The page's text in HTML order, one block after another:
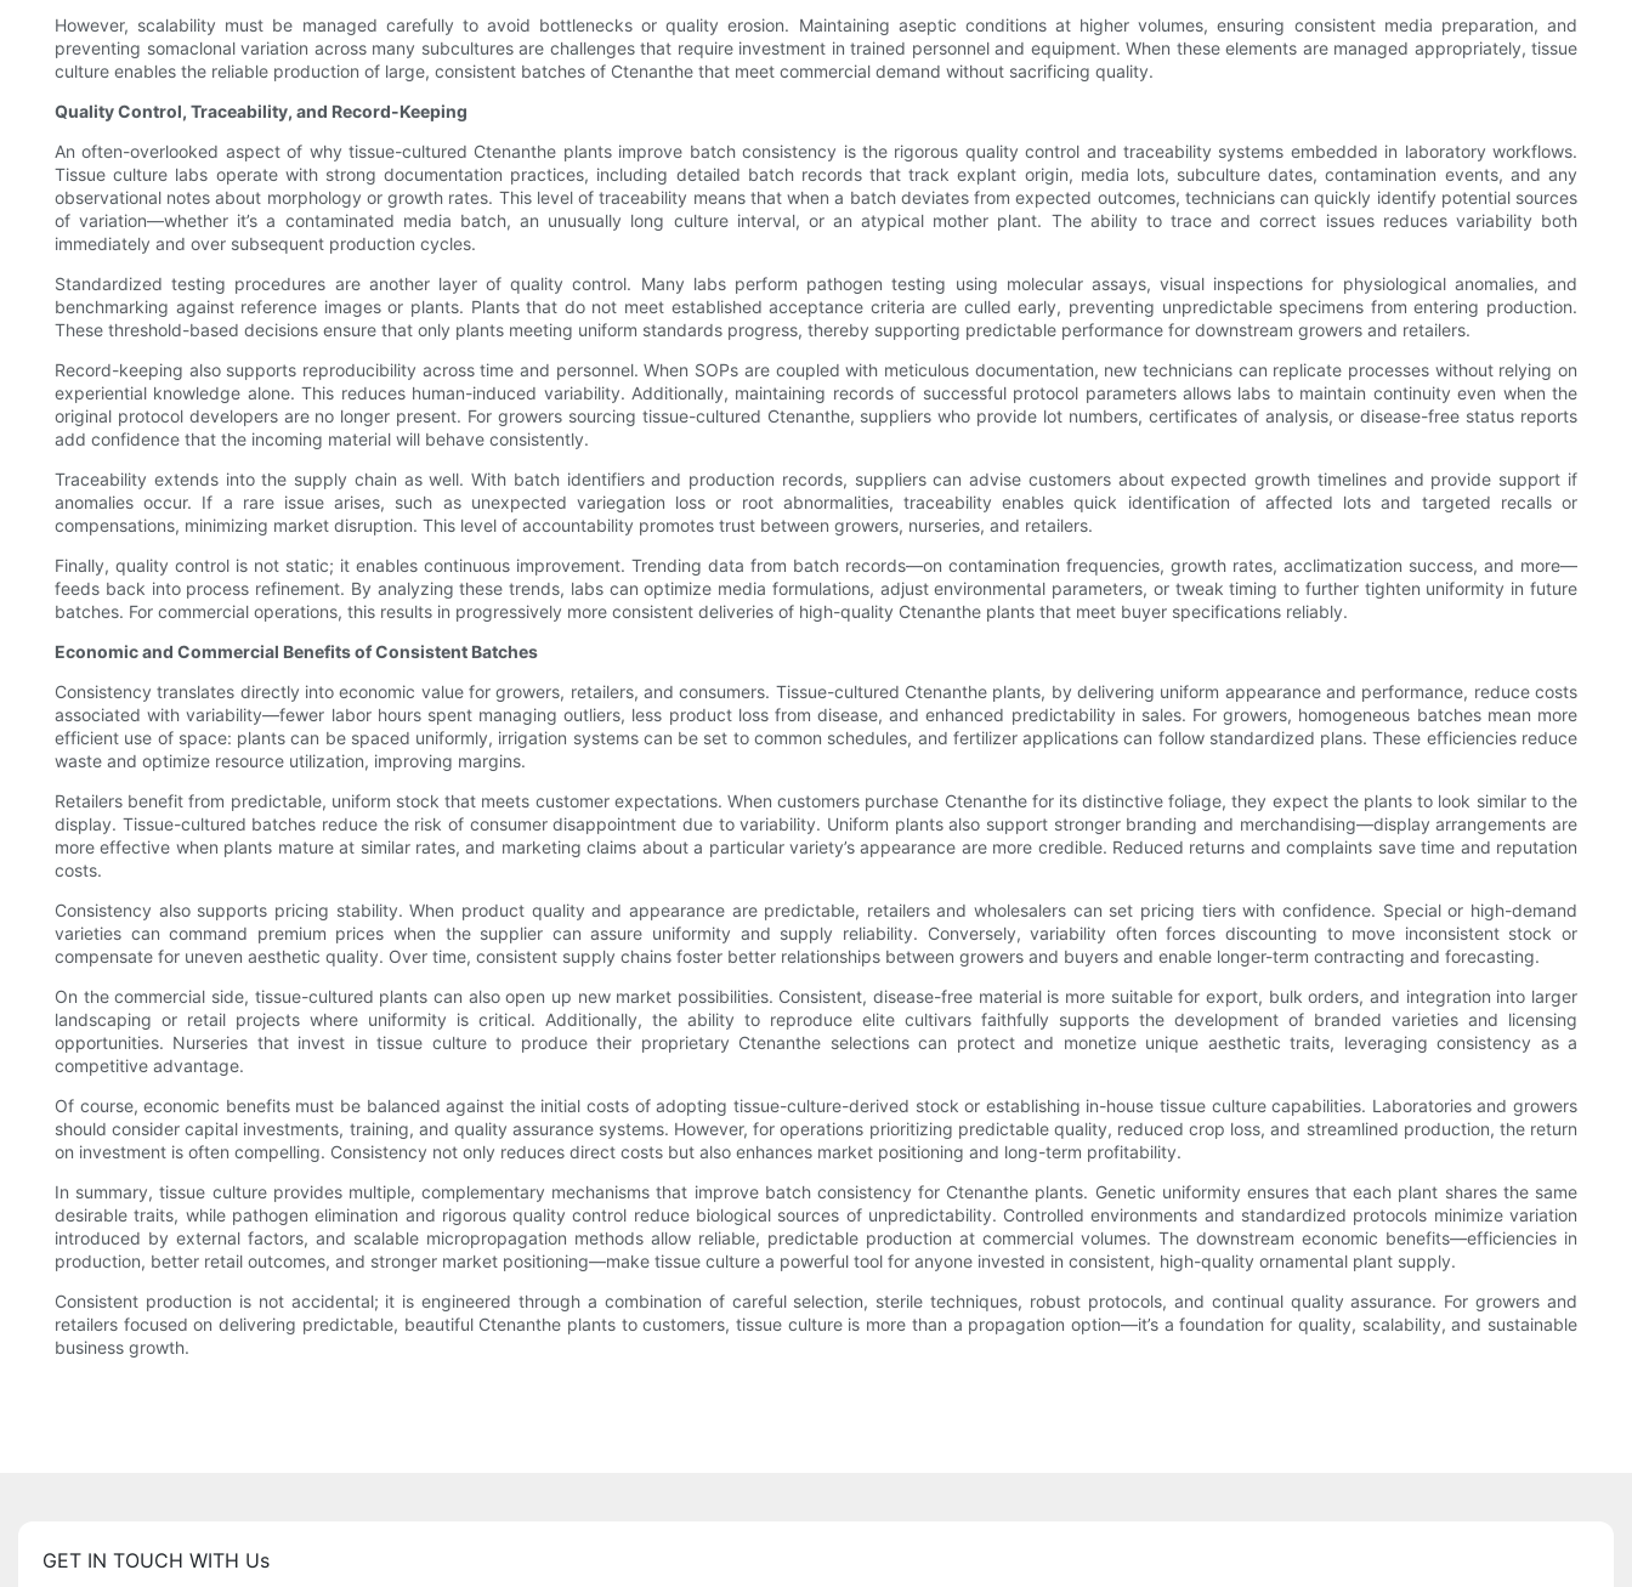
However, scalability must be managed carefully to avoid bottlenecks or quality erosion. Maintaining aseptic conditions at higher volumes, ensuring consistent media preparation, and
preventing somaclonal variation across many subcultures are challenges that require investment in trained personnel and equipment. When these elements are managed appropriately, tissue
culture enables the reliable production of large, consistent batches of Ctenanthe that meet commercial demand without sacrificing quality.
Quality Control, Traceability, and Record-Keeping
An often-overlooked aspect of why tissue-cultured Ctenanthe plants improve batch consistency is the rigorous quality control and traceability systems embedded in laboratory workflows.
Tissue culture labs operate with strong documentation practices, including detailed batch records that track explant origin, media lots, subculture dates, contamination events, and any
observational notes about morphology or growth rates. This level of traceability means that when a batch deviates from expected outcomes, technicians can quickly identify potential sources
of variation—whether it’s a contaminated media batch, an unusually long culture interval, or an atypical mother plant. The ability to trace and correct issues reduces variability both
immediately and over subsequent production cycles.
Standardized testing procedures are another layer of quality control. Many labs perform pathogen testing using molecular assays, visual inspections for physiological anomalies, and
benchmarking against reference images or plants. Plants that do not meet established acceptance criteria are culled early, preventing unpredictable specimens from entering production.
These threshold-based decisions ensure that only plants meeting uniform standards progress, thereby supporting predictable performance for downstream growers and retailers.
Record-keeping also supports reproducibility across time and personnel. When SOPs are coupled with meticulous documentation, new technicians can replicate processes without relying on
experiential knowledge alone. This reduces human-induced variability. Additionally, maintaining records of successful protocol parameters allows labs to maintain continuity even when the
original protocol developers are no longer present. For growers sourcing tissue-cultured Ctenanthe, suppliers who provide lot numbers, certificates of analysis, or disease-free status reports
add confidence that the incoming material will behave consistently.
Traceability extends into the supply chain as well. With batch identifiers and production records, suppliers can advise customers about expected growth timelines and provide support if
anomalies occur. If a rare issue arises, such as unexpected variegation loss or root abnormalities, traceability enables quick identification of affected lots and targeted recalls or
compensations, minimizing market disruption. This level of accountability promotes trust between growers, nurseries, and retailers.
Finally, quality control is not static; it enables continuous improvement. Trending data from batch records—on contamination frequencies, growth rates, acclimatization success, and more—
feeds back into process refinement. By analyzing these trends, labs can optimize media formulations, adjust environmental parameters, or tweak timing to further tighten uniformity in future
batches. For commercial operations, this results in progressively more consistent deliveries of high-quality Ctenanthe plants that meet buyer specifications reliably.
Economic and Commercial Benefits of Consistent Batches
Consistency translates directly into economic value for growers, retailers, and consumers. Tissue-cultured Ctenanthe plants, by delivering uniform appearance and performance, reduce costs
associated with variability—fewer labor hours spent managing outliers, less product loss from disease, and enhanced predictability in sales. For growers, homogeneous batches mean more
efficient use of space: plants can be spaced uniformly, irrigation systems can be set to common schedules, and fertilizer applications can follow standardized plans. These efficiencies reduce
waste and optimize resource utilization, improving margins.
Retailers benefit from predictable, uniform stock that meets customer expectations. When customers purchase Ctenanthe for its distinctive foliage, they expect the plants to look similar to the
display. Tissue-cultured batches reduce the risk of consumer disappointment due to variability. Uniform plants also support stronger branding and merchandising—display arrangements are
more effective when plants mature at similar rates, and marketing claims about a particular variety’s appearance are more credible. Reduced returns and complaints save time and reputation
costs.
Consistency also supports pricing stability. When product quality and appearance are predictable, retailers and wholesalers can set pricing tiers with confidence. Special or high-demand
varieties can command premium prices when the supplier can assure uniformity and supply reliability. Conversely, variability often forces discounting to move inconsistent stock or
compensate for uneven aesthetic quality. Over time, consistent supply chains foster better relationships between growers and buyers and enable longer-term contracting and forecasting.
On the commercial side, tissue-cultured plants can also open up new market possibilities. Consistent, disease-free material is more suitable for export, bulk orders, and integration into larger
landscaping or retail projects where uniformity is critical. Additionally, the ability to reproduce elite cultivars faithfully supports the development of branded varieties and licensing
opportunities. Nurseries that invest in tissue culture to produce their proprietary Ctenanthe selections can protect and monetize unique aesthetic traits, leveraging consistency as a
competitive advantage.
Of course, economic benefits must be balanced against the initial costs of adopting tissue-culture-derived stock or establishing in-house tissue culture capabilities. Laboratories and growers
should consider capital investments, training, and quality assurance systems. However, for operations prioritizing predictable quality, reduced crop loss, and streamlined production, the return
on investment is often compelling. Consistency not only reduces direct costs but also enhances market positioning and long-term profitability.
In summary, tissue culture provides multiple, complementary mechanisms that improve batch consistency for Ctenanthe plants. Genetic uniformity ensures that each plant shares the same
desirable traits, while pathogen elimination and rigorous quality control reduce biological sources of unpredictability. Controlled environments and standardized protocols minimize variation
introduced by external factors, and scalable micropropagation methods allow reliable, predictable production at commercial volumes. The downstream economic benefits—efficiencies in
production, better retail outcomes, and stronger market positioning—make tissue culture a powerful tool for anyone invested in consistent, high-quality ornamental plant supply.
Consistent production is not accidental; it is engineered through a combination of careful selection, sterile techniques, robust protocols, and continual quality assurance. For growers and
retailers focused on delivering predictable, beautiful Ctenanthe plants to customers, tissue culture is more than a propagation option—it’s a foundation for quality, scalability, and sustainable
business growth.
GET IN TOUCH WITH Us